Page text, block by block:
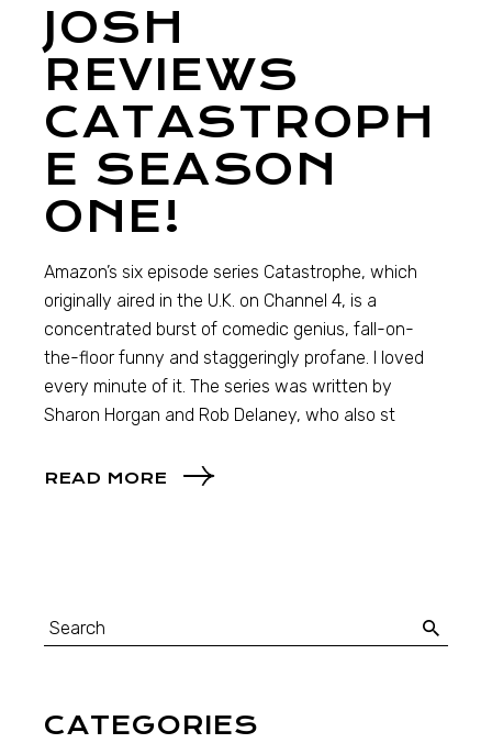
JOSH
REVIEWS
CATASTROPH
E SEASON
ONE!
Amazon’s six episode series Catastrophe, which
originally aired in the U.K. on Channel 4, is a
concentrated burst of comedic genius, fall-on-
the-floor funny and staggeringly profane. I loved
every minute of it. The series was written by
Sharon Horgan and Rob Delaney, who also st
READ MORE
CATEGORIES